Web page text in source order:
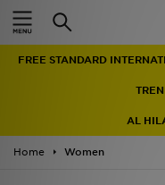
FREE STANDARD
AL
Home Women
Home
Men